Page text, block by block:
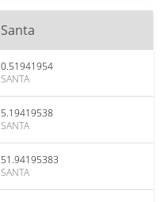
Santa
0.51941954
SANTA
5.19419538
SANTA
51.94195383
SANTA